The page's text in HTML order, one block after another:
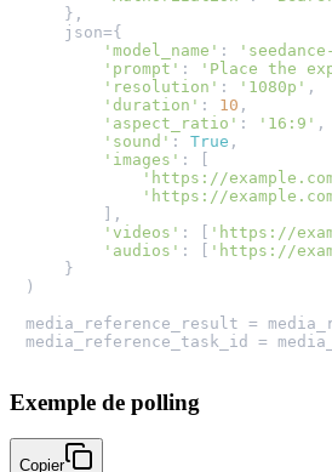
    },
    json={
'model_name' :
'prompt' :
'Place the
'resolution' : '1080p' ,
'duration' : 10 ,
'aspect_ratio' : '16:9' ,
'sound' : True ,
'images' : [
'https://
'https://
        ],
'videos' : [
'https://
'audios' : [
'https://
    }
)
media_reference_result =
media_reference_task_id =
Exemple de polling
Copier